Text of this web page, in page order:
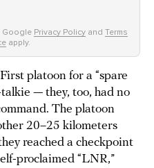
Google Privacy Policy and Terms
apply.
platoon for a “spare
— they, too, had no
The platoon
20–25 kilometers
reached a checkpoint
proclaimed “LNR,”